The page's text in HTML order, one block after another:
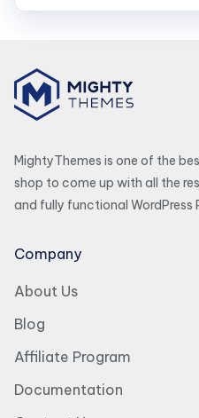
MightyThemes is one of the
shop to come up with all the
and fully functional WordPress
Company
About Us
Blog
Affiliate Program
Documentation